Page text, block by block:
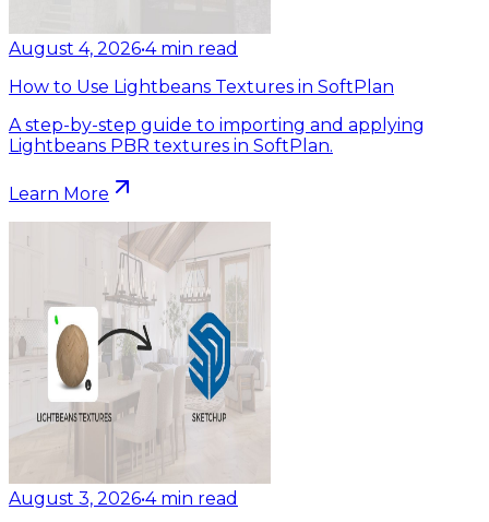
August 4, 2026•4 min read
How to Use Lightbeans Textures in SoftPlan
A step-by-step guide to importing and applying
Lightbeans PBR textures in SoftPlan.
Learn More
August 3, 2026•4 min read